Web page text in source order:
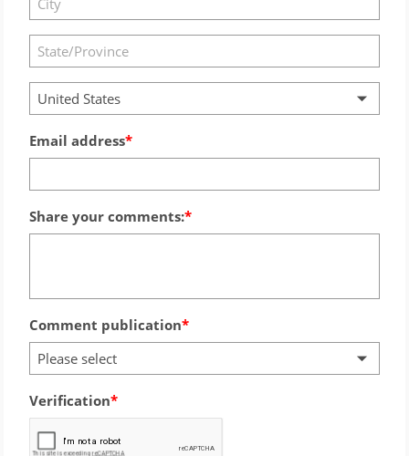
United States
Email address
Share your comments:
Comment publication
Please select
Verification